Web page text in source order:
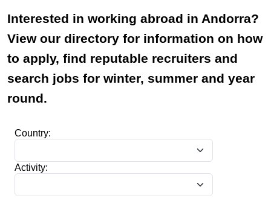
Interested in working abroad in Andorra?
View our directory for information on how
to apply, find reputable recruiters and
search jobs for winter, summer and year
round.
Country:
Activity: